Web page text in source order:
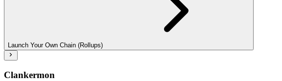
Launch Your Own Chain (Rollups)
Clankermon